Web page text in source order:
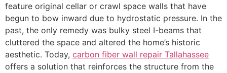
feature original cellar or crawl space walls that have
begun to bow inward due to hydrostatic pressure. In the
past, the only remedy was bulky steel I-beams that
cluttered the space and altered the home’s historic
aesthetic. Today, carbon fiber wall repair Tallahassee
offers a solution that reinforces the structure from the